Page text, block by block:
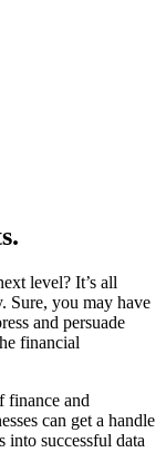
level? It’s all
Sure, you may have
and persuade
financial
finance and
can get a handle
into successful data